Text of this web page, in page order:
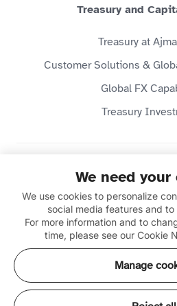
Treasury and
Treasury at
Customer Solutions &
Global FX
Treasury
Website Terms &
Download
We need
We use cookies to personalize
social media features and
For more information and to
time, please see our Cookie
Manage